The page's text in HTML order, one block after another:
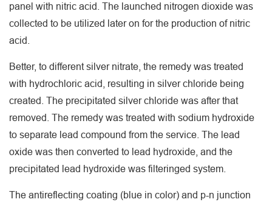
panel with nitric acid. The launched nitrogen dioxide was
collected to be utilized later on for the production of nitric
acid.
Better, to different silver nitrate, the remedy was treated
with hydrochloric acid, resulting in silver chloride being
created. The precipitated silver chloride was after that
removed. The remedy was treated with sodium hydroxide
to separate lead compound from the service. The lead
oxide was then converted to lead hydroxide, and the
precipitated lead hydroxide was filteringed system.
The antireflecting coating (blue in color) and p-n junction